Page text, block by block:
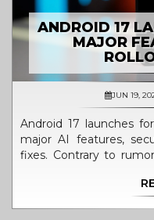
ANDROID 17
MAJOR
JUN 19,
Android 17 launches
major AI features,
fixes. Contrary to